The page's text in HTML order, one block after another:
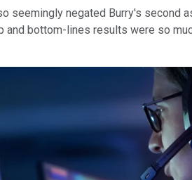
seemingly negated Burry's
and bottom-lines results were so